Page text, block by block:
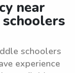
near
schoolers
experience